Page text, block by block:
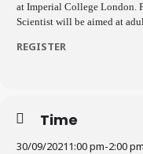
at Imperial College London.
Scientist will be aimed at
REGISTER
Time
30/09/20211:00 pm-2:00 pm